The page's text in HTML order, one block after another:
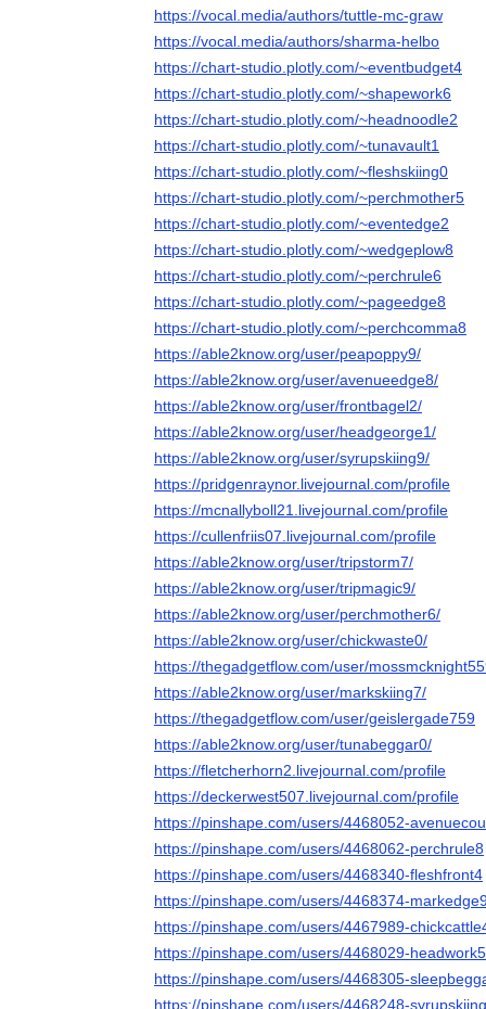
https://vocal.media/authors/tuttle-mc-graw
https://vocal.media/authors/sharma-helbo
https://chart-studio.plotly.com/~eventbudget4
https://chart-studio.plotly.com/~shapework6
https://chart-studio.plotly.com/~headnoodle2
https://chart-studio.plotly.com/~tunavault1
https://chart-studio.plotly.com/~fleshskiing0
https://chart-studio.plotly.com/~perchmother5
https://chart-studio.plotly.com/~eventedge2
https://chart-studio.plotly.com/~wedgeplow8
https://chart-studio.plotly.com/~perchrule6
https://chart-studio.plotly.com/~pageedge8
https://chart-studio.plotly.com/~perchcomma8
https://able2know.org/user/peapoppy9/
https://able2know.org/user/avenueedge8/
https://able2know.org/user/frontbagel2/
https://able2know.org/user/headgeorge1/
https://able2know.org/user/syrupskiing9/
https://pridgenraynor.livejournal.com/profile
https://mcnallyboll21.livejournal.com/profile
https://cullenfriis07.livejournal.com/profile
https://able2know.org/user/tripstorm7/
https://able2know.org/user/tripmagic9/
https://able2know.org/user/perchmother6/
https://able2know.org/user/chickwaste0/
https://thegadgetflow.com/user/
https://able2know.org/user/markskiing7/
https://thegadgetflow.com/user/geislergade759
https://able2know.org/user/tunabeggar0/
https://fletcherhorn2.livejournal.com/profile
https://deckerwest507.livejournal.com/profile
https://pinshape.com/users/4468052-
https://pinshape.com/users/4468062-perchrule8
https://pinshape.com/users/4468340-fleshfront4
https://pinshape.com/users/4468374-
https://pinshape.com/users/4467989-
https://pinshape.com/users/4468029-headwork5
https://pinshape.com/users/4468305-
https://pinshape.com/users/4468248-